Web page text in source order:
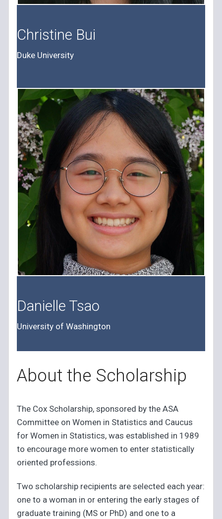
Christine Bui
Duke University
Danielle Tsao
University of Washington
About the Scholarship
The Cox Scholarship, sponsored by the ASA
Committee on Women in Statistics and Caucus
for Women in Statistics, was established in 1989
to encourage more women to enter statistically
oriented professions.
Two scholarship recipients are selected each year:
one to a woman in or entering the early stages of
graduate training (MS or PhD) and one to a